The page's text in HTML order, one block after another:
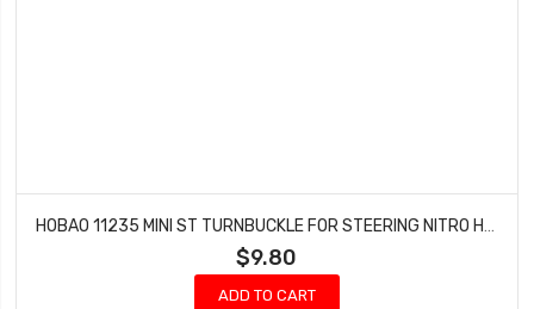
$9.80
ADD TO CART